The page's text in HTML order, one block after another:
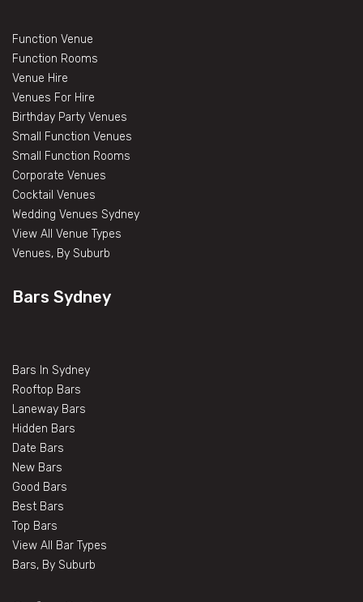
Function Venue
Function Rooms
Venue Hire
Venues For Hire
Birthday Party Venues
Small Function Venues
Small Function Rooms
Corporate Venues
Cocktail Venues
Wedding Venues Sydney
View All Venue Types
Venues, By Suburb
Bars Sydney
Bars In Sydney
Rooftop Bars
Laneway Bars
Hidden Bars
Date Bars
New Bars
Good Bars
Best Bars
Top Bars
View All Bar Types
Bars, By Suburb